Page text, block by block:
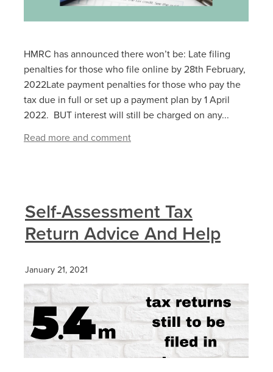
HMRC has announced there won’t be: Late filing
penalties for those who file online by 28‌‌th ‌February,
2022Late payment penalties for those who pay the
tax due in full or set up a payment plan by 1‌‌ ‌April
2022. BUT interest will still be charged on any...
Read more and comment
Self-Assessment Tax
Return Advice And Help
January 21, 2021